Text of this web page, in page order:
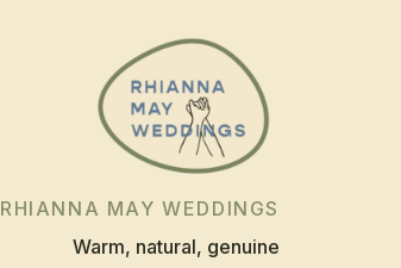
Warm, natural, genuine
RHIANNA MAY WEDDINGS